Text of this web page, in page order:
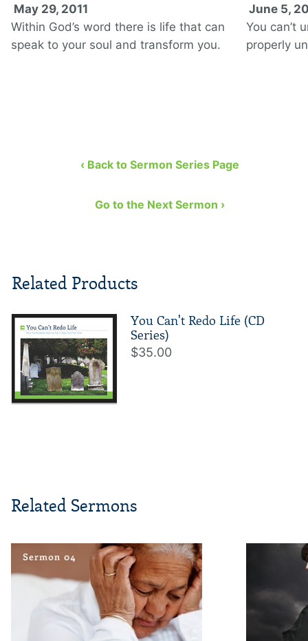
May 29, 2011
Within God’s word there is life that can
speak to your soul and transform you.
June 5,
You can’t
properly
‹ Back to Sermon Series Page
Go to the Next Sermon ›
Related Products
You Can't Redo Life (CD
Series)
$35.00
Related Sermons